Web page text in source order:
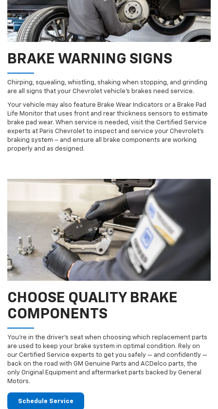
BRAKE WARNING SIGNS
Chirping, squealing, whistling, shaking when stopping, and grinding
are all signs that your Chevrolet vehicle’s brakes need service.
Your vehicle may also feature Brake Wear Indicators or a Brake Pad
Life Monitor that uses front and rear thickness sensors to estimate
brake pad wear. When service is needed, visit the Certified Service
experts at Paris Chevrolet to inspect and service your Chevrolet’s
braking system – and ensure all brake components are working
properly and as designed.
CHOOSE QUALITY BRAKE
COMPONENTS
You’re in the driver’s seat when choosing which replacement parts
are used to keep your brake system in optimal condition. Rely on
our Certified Service experts to get you safely — and confidently —
back on the road with GM Genuine Parts and ACDelco parts, the
only Original Equipment and aftermarket parts backed by General
Motors.
Schedule Service